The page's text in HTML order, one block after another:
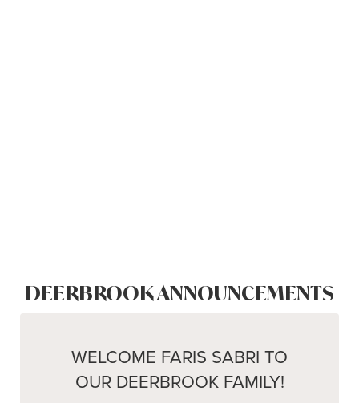
DEERBROOK ANNOUNCEMENTS
WELCOME FARIS SABRI TO
OUR DEERBROOK FAMILY!